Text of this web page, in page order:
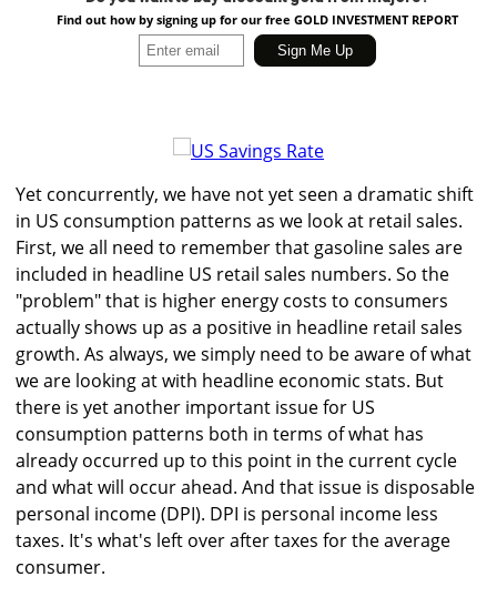
Find out how by signing up for our free GOLD INVESTMENT REPORT
Yet concurrently, we have not yet seen a dramatic shift
in US consumption patterns as we look at retail sales.
First, we all need to remember that gasoline sales are
included in headline US retail sales numbers. So the
"problem" that is higher energy costs to consumers
actually shows up as a positive in headline retail sales
growth. As always, we simply need to be aware of what
we are looking at with headline economic stats. But
there is yet another important issue for US
consumption patterns both in terms of what has
already occurred up to this point in the current cycle
and what will occur ahead. And that issue is disposable
personal income (DPI). DPI is personal income less
taxes. It's what's left over after taxes for the average
consumer.